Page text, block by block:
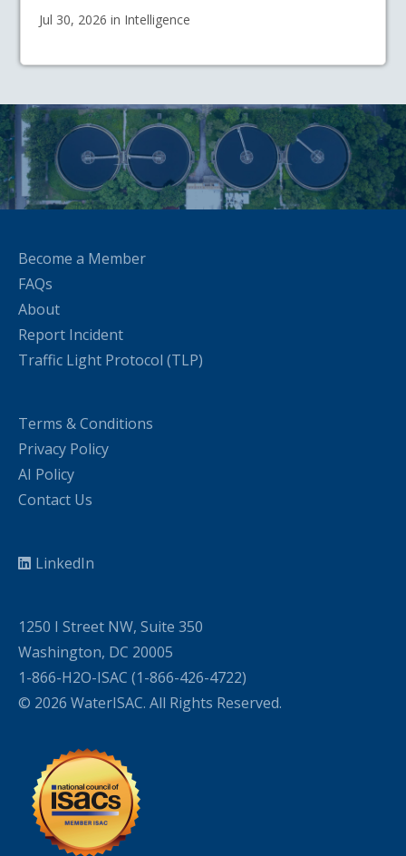
Jul 30, 2026 in Intelligence
Become a Member
FAQs
About
Report Incident
Traffic Light Protocol (TLP)
Terms & Conditions
Privacy Policy
AI Policy
Contact Us
LinkedIn
1250 I Street NW, Suite 350
Washington, DC 20005
1-866-H2O-ISAC (1-866-426-4722)
© 2026 WaterISAC. All Rights Reserved.